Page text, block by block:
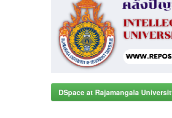
DSpace at Rajamangala